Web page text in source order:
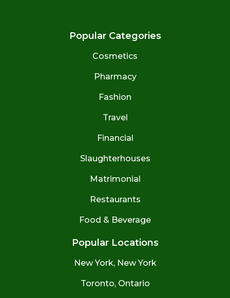
Popular Categories
Cosmetics
Pharmacy
Fashion
Travel
Financial
Slaughterhouses
Matrimonial
Restaurants
Food & Beverage
Popular Locations
New York, New York
Toronto, Ontario